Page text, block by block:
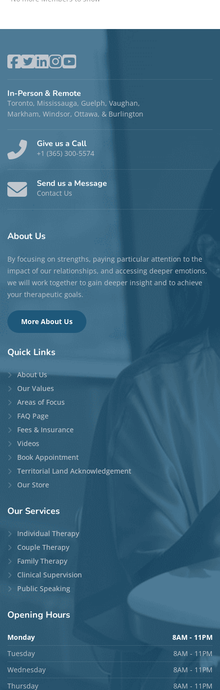
In-Person & Remote
Toronto, Mississauga, Guelph, Vaughan,
Markham, Windsor, Ottawa, & Burlington
Give us a Call
+1 (365) 300-5574
Send us a Message
Contact Us
About Us
By focusing on strengths, paying particular attention to the
impact of our relationships, and accessing deeper emotions,
we will work together to gain deeper insight and to achieve
your therapeutic goals.
More About Us
Quick Links
About Us
Our Values
Areas of Focus
FAQ Page
Fees & Insurance
Videos
Book Appointment
Territorial Land Acknowledgement
Our Store
Our Services
Individual Therapy
Couple Therapy
Family Therapy
Clinical Supervision
Public Speaking
Opening Hours
Monday
8AM - 11PM
Tuesday
8AM - 11PM
Wednesday
8AM - 11PM
Thursday
8AM - 11PM